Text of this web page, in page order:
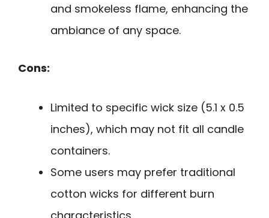
and smokeless flame, enhancing the
ambiance of any space.
Cons:
Limited to specific wick size (5.1 x 0.5
inches), which may not fit all candle
containers.
Some users may prefer traditional
cotton wicks for different burn